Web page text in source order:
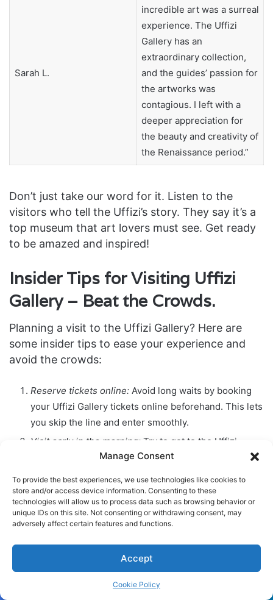
Manage Consent
To provide the best experiences, we use technologies like cookies to
store and/or access device information. Consenting to these
technologies will allow us to process data such as browsing behavior or
unique IDs on this site. Not consenting or withdrawing consent, may
adversely affect certain features and functions.
Accept
Cookie Policy
Sarah L.
incredible art was a surreal
experience. The Uffizi
Gallery has an
extraordinary collection,
and the guides’ passion for
the artworks was
contagious. I left with a
deeper appreciation for
the beauty and creativity of
the Renaissance period.”
Don’t just take our word for it. Listen to the
visitors who tell the Uffizi’s story. They say it’s a
top museum that art lovers must see. Get ready
to be amazed and inspired!
Insider Tips for Visiting Uffizi
Gallery – Beat the Crowds.
Planning a visit to the Uffizi Gallery? Here are
some insider tips to ease your experience and
avoid the crowds:
Reserve tickets online: Avoid long waits by booking
your Uffizi Gallery tickets online beforehand. This lets
you skip the line and enter smoothly.
Visit early in the morning: Try to get to the Uffizi
Gallery early. The morning is less crowded, giving you
Consult a list of important works:The Uffizi’s
collection is vast. Picking out must-see works before
you go helps you make the most of your visit.
Be aware of essential information:Know the gallery’s
hours, visitor rules, and any special events ahead of
time. This prevents surprises and ensures a smooth